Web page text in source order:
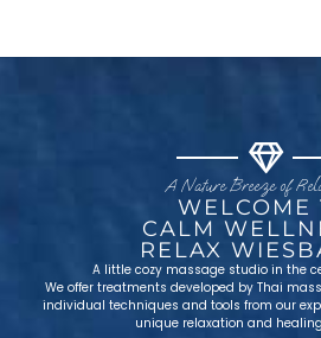
A Nature Breeze of
WELCOME
CALM
RELAX
A little cozy massage studio in the
We offer treatments developed by Thai
individual techniques and tools from our
unique relaxation and